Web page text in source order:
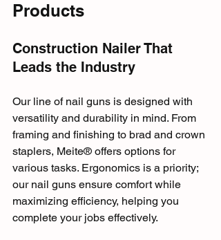
Products
Construction Nailer That
Leads the Industry
Our line of nail guns is designed with
versatility and durability in mind. From
framing and finishing to brad and crown
staplers, Meite® offers options for
various tasks. Ergonomics is a priority;
our nail guns ensure comfort while
maximizing efficiency, helping you
complete your jobs effectively.